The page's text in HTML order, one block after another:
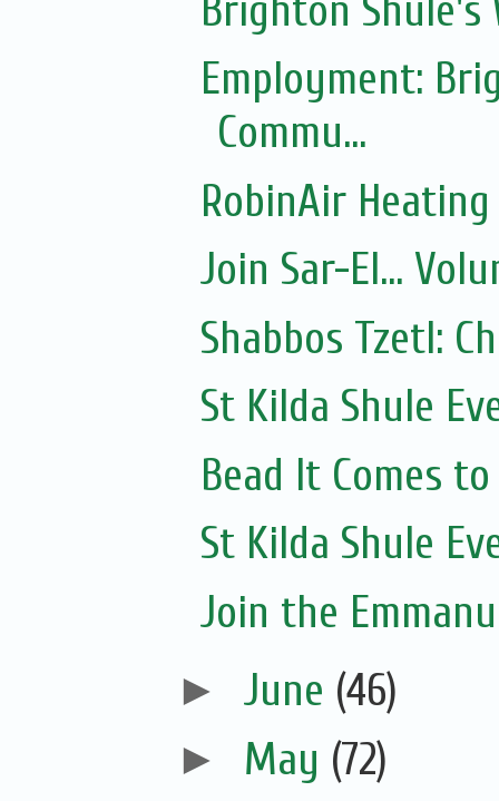
Brighton Shule's
Employment:
Commu...
RobinAir
Join Sar-El...
Shabbos Tzetl:
St Kilda Shule
Bead It Comes to
St Kilda Shule
Join the
► June (46)
► May (72)